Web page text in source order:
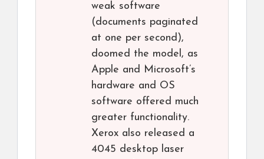
weak software
(documents paginated
at one per second),
doomed the model, as
Apple and Microsoft’s
hardware and OS
software offered much
greater functionality.
Xerox also released a
4045 desktop laser